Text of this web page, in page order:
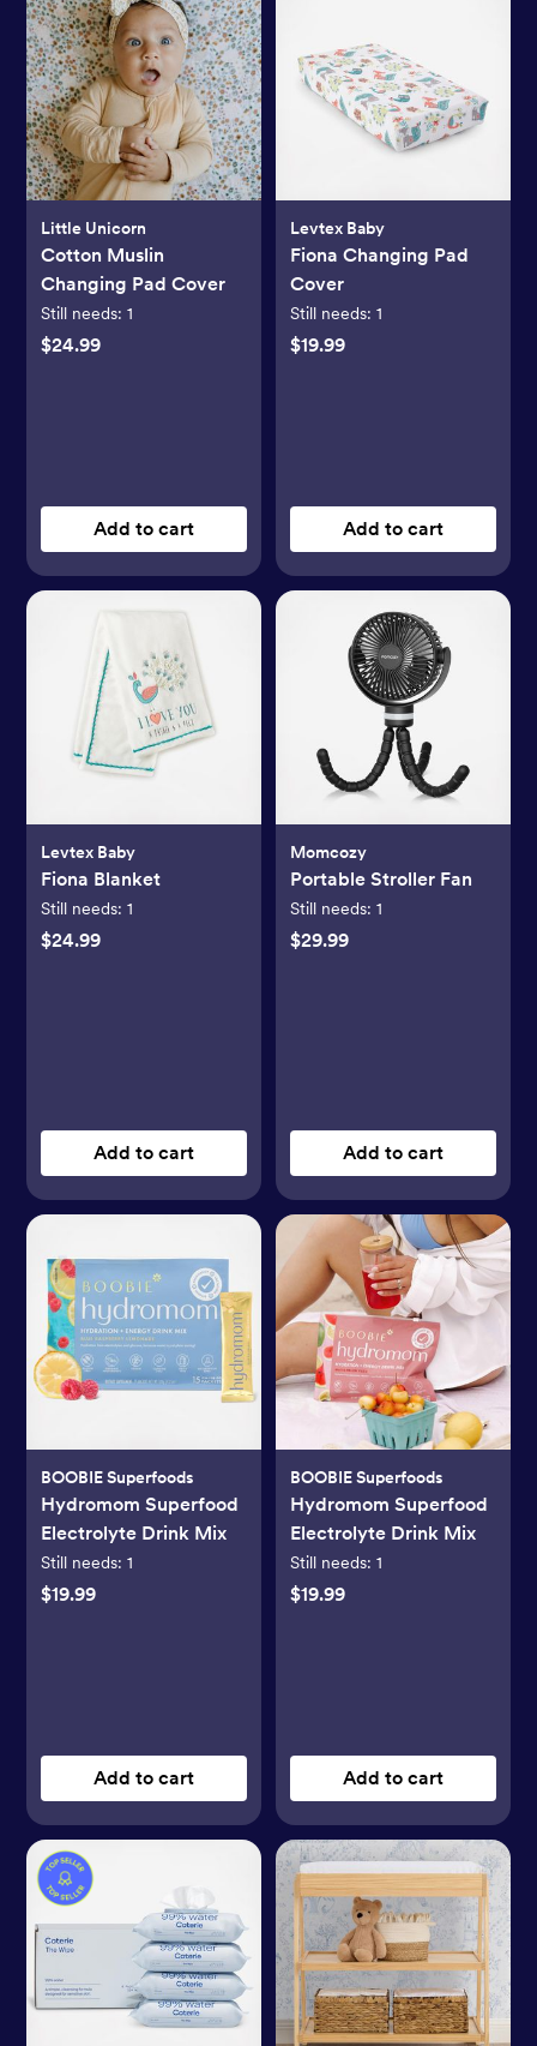
Little Unicorn
Cotton Muslin
Changing Pad Cover
Still needs:1
$24.99
Add to cart
Levtex Baby
Fiona Changing Pad
Cover
Still needs: 1
$19.99
Add to cart
Levtex Baby
Fiona Blanket
Still needs:1
$24.99
Add to cart
Momcozy
Portable Stroller Fan
Still needs: 1
$29.99
Add to cart
BOOBIE Superfoods
Hydromom Superfood
Electrolyte Drink Mix
Still needs:1
$19.99
Add to cart
BOOBIE Superfoods
Hydromom Superfood
Electrolyte Drink Mix
Still needs: 1
$19.99
Add to cart